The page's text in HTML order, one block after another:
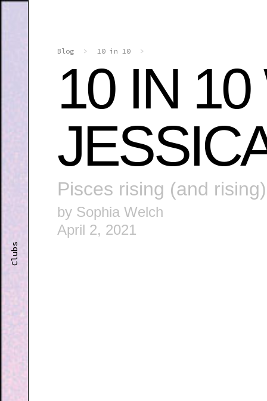
Clubs
Blog > 10 in 10 >
10 IN
Pisces rising (and
by Sophia Welch
April 2, 2021